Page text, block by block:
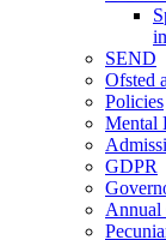
SEND
Ofsted
Policies
Mental
GDPR
Annual